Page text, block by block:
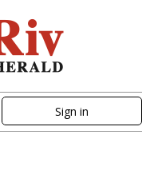
Sign in